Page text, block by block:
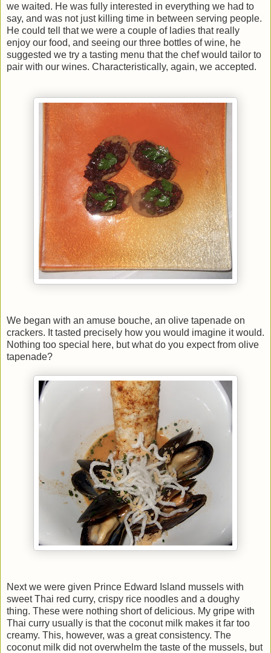
we waited. He was fully interested in everything we had to
say, and was not just killing time in between serving people.
He could tell that we were a couple of ladies that really
enjoy our food, and seeing our three bottles of wine, he
suggested we try a tasting menu that the chef would tailor to
pair with our wines. Characteristically, again, we accepted.
We began with an amuse bouche, an olive tapenade on
crackers. It tasted precisely how you would imagine it would.
Nothing too special here, but what do you expect from olive
tapenade?
Next we were given Prince Edward Island mussels with
sweet Thai red curry, crispy rice noodles and a doughy
thing. These were nothing short of delicious. My gripe with
Thai curry usually is that the coconut milk makes it far too
creamy. This, however, was a great consistency. The
coconut milk did not overwhelm the taste of the mussels, but